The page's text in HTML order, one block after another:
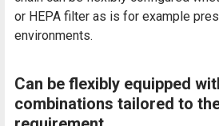
or HEPA filter as is for example
environments.
Can be flexibly equipped
combinations tailored to